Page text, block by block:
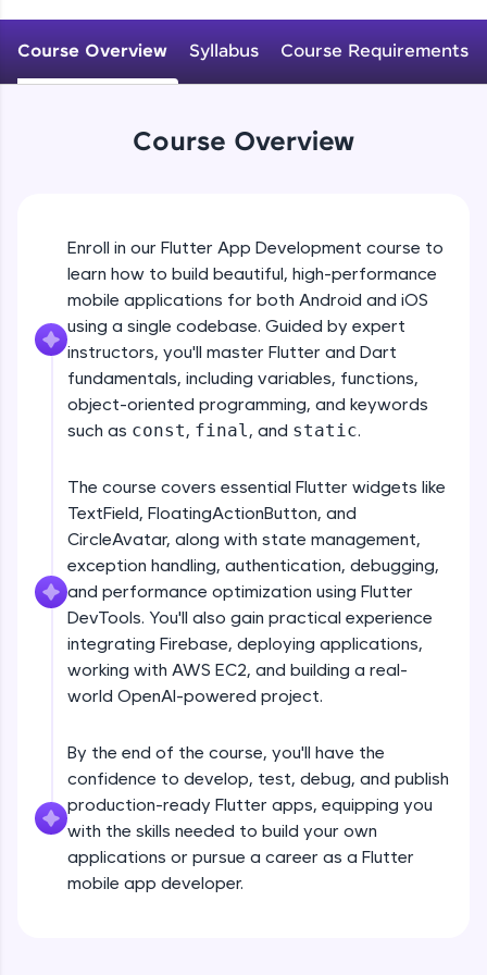
JavaScript, and Bootstrap with a live coding
environment. Perfect for hands-on web
development practice without any setup.
FixTheCode:
Hone your bug-fixing skills with real-world
debugging challenges in Python, C++, JavaScript,
and Golang. More languages coming soon!
IDE:
debugging, and AI-powered code generation—
all in the cloud!
Try Now>
Leaderboard
Climb the leaderboard as you earn Geekoins by
learning and practicing! The top scorers get
featured, making learning competitive and
rewarding. Keep going—you could be next!
Explore More
Rewards
Earn Geekoins by watching videos and
practicing problems, then redeem them for
Course Overview Syllabus Course Requirements
Course Overview
Enroll in our Flutter App Development course to
learn how to build beautiful, high-performance
mobile applications for both Android and iOS
using a single codebase. Guided by expert
instructors, you'll master Flutter and Dart
fundamentals, including variables, functions,
object-oriented programming, and keywords
such as const, final, and static.
The course covers essential Flutter widgets like
TextField, FloatingActionButton, and
CircleAvatar, along with state management,
exception handling, authentication, debugging,
and performance optimization using Flutter
DevTools. You'll also gain practical experience
integrating Firebase, deploying applications,
working with AWS EC2, and building a real-
world OpenAI-powered project.
By the end of the course, you'll have the
confidence to develop, test, debug, and publish
production-ready Flutter apps, equipping you
with the skills needed to build your own
applications or pursue a career as a Flutter
mobile app developer.
Introduction
Free Sample Videos
NOW PLAYING Introduction
Beginner Module
Flutter Installation and Setup
Beginner Module